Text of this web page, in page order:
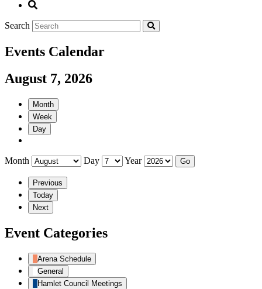
Search
Events Calendar
August 7, 2026
Month
Week
Day
Month Day Year
Previous
Today
Next
Event Categories
Arena Schedule
General
Hamlet Council Meetings